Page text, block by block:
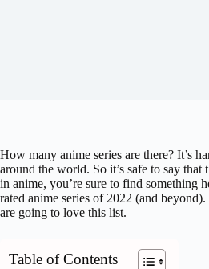
How many anime series are there? It’s
around the world. So it’s safe to say
in anime, you’re sure to find something
rated anime series of 2022 (and
are going to love this list.
Table of Contents